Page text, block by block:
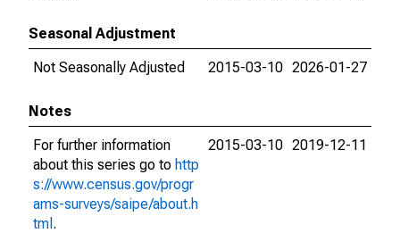
Seasonal Adjustment
Not Seasonally Adjusted
2015-03-10 2026-01-27
Notes
For further information
about this series go to http
s://www.census.gov/progr
ams-surveys/saipe/about.h
tml .
2015-03-10 2019-12-11